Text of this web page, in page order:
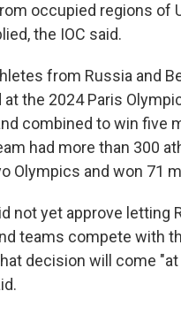
occupied regions of
the IOC said.
from Russia and
the 2024 Paris
combined to win five
had more than 300
Olympics and won 71
not yet approve letting
teams compete with
decision will come